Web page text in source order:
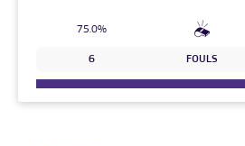
75.0%
6 FOULS